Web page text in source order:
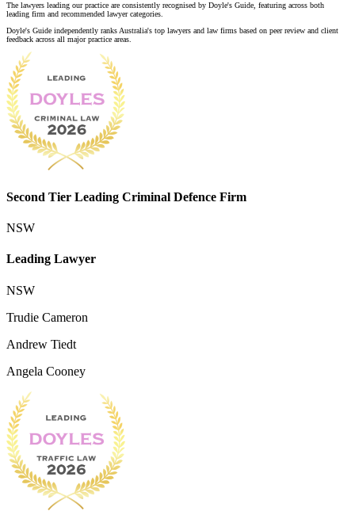
The lawyers leading our practice are consistently recognised by Doyle's Guide, featuring across both
leading firm and recommended lawyer categories.
Doyle's Guide independently ranks Australia's top lawyers and law firms based on peer review and client
feedback across all major practice areas.
Second Tier Leading Criminal Defence Firm
NSW
Leading Lawyer
NSW
Trudie Cameron
Andrew Tiedt
Angela Cooney